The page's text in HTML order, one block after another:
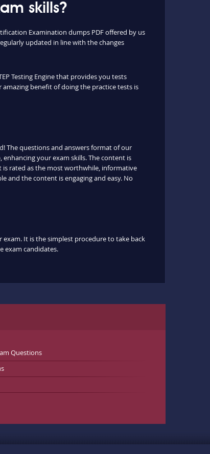
skills?
Examination dumps PDF offered by us
updated in line with the changes
Testing Engine that provides you tests
amazing benefit of doing the practice tests is
The questions and answers format of our
your exam skills. The content is
rated as the most worthwhile, informative
and the content is engaging and easy. No
It is the simplest procedure to take back
exam candidates.
Questions